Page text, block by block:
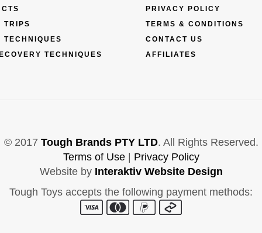
TRIPS
TECHNIQUES
TECHNIQUES
PRIVACY POLICY
TERMS & CONDITIONS
CONTACT US
AFFILIATES
© 2017 Tough Brands PTY LTD. All Rights Reserved.
Terms of Use| Privacy Policy
Website by Interaktiv Website Design
Tough Toys accepts the following payment methods: